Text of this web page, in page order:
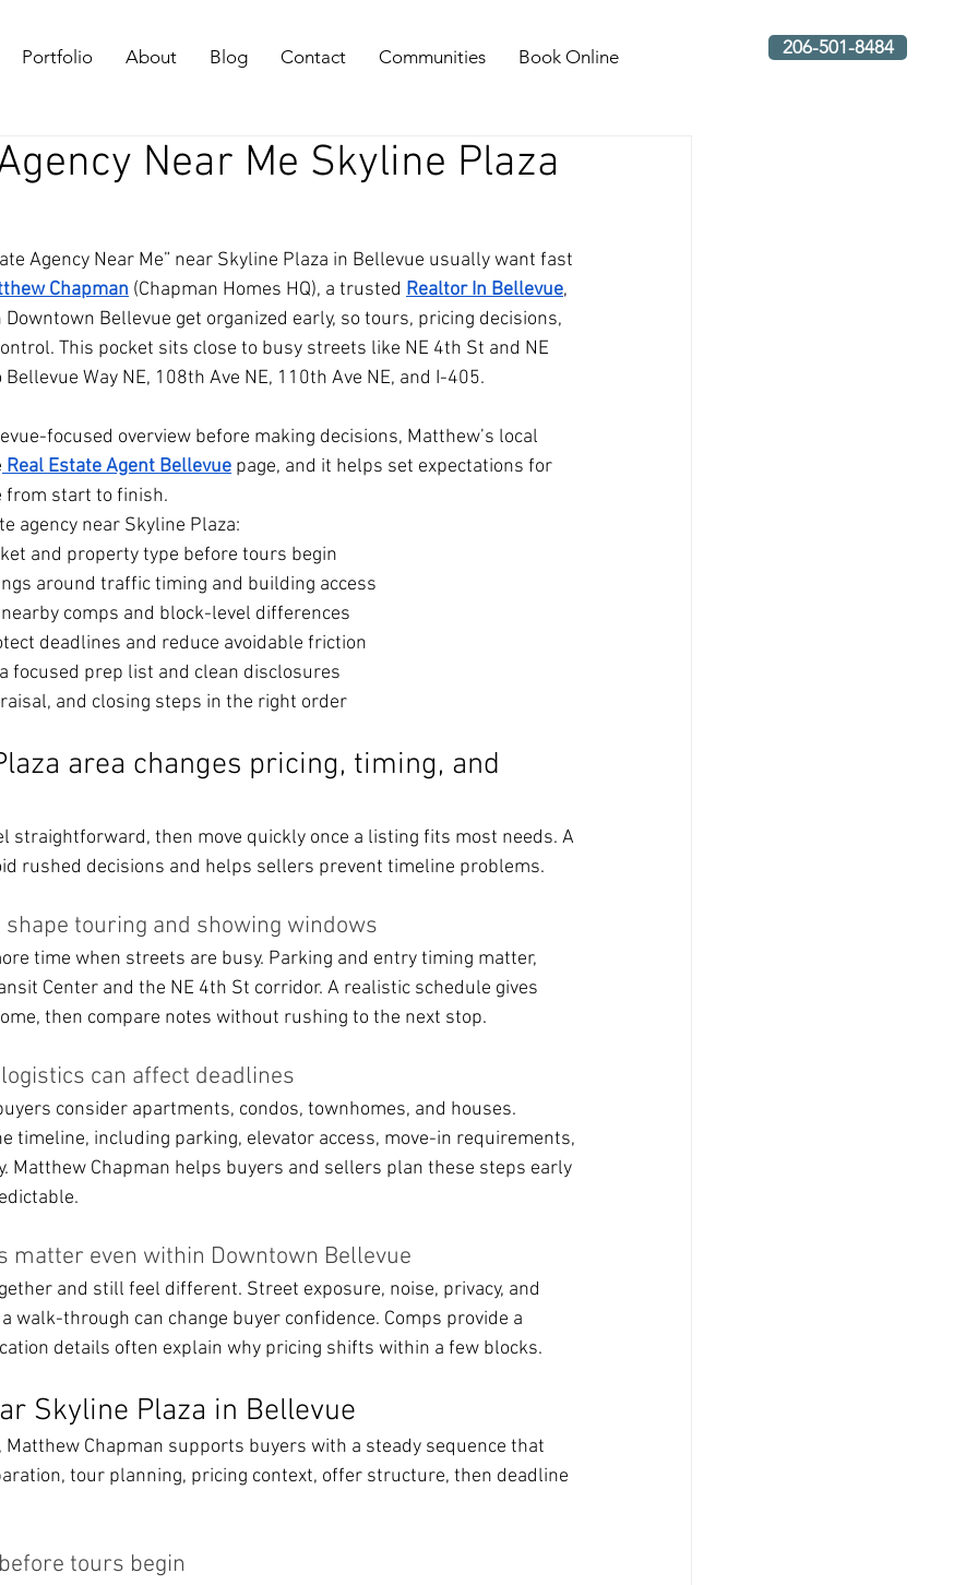
206-501-8484
Portfolio About Blog Contact Communities Book Online
Near Me Skyline Plaza
Agency Near Me” near Skyline Plaza in Bellevue usually want fast
Chapman (Chapman Homes HQ), a trusted Realtor In Bellevue,
Bellevue get organized early, so tours, pricing decisions,
This pocket sits close to busy streets like NE 4th St and NE
Way NE, 108th Ave NE, 110th Ave NE, and I-405.
focused overview before making decisions, Matthew’s local
Real Estate Agent Bellevue page, and it helps set expectations for
from start to finish.
agency near Skyline Plaza:
and property type before tours begin
around traffic timing and building access
comps and block-level differences
deadlines and reduce avoidable friction
focused prep list and clean disclosures
and closing steps in the right order
area changes pricing, timing, and
straightforward, then move quickly once a listing fits most needs. A
rushed decisions and helps sellers prevent timeline problems.
touring and showing windows
time when streets are busy. Parking and entry timing matter,
Center and the NE 4th St corridor. A realistic schedule gives
then compare notes without rushing to the next stop.
can affect deadlines
consider apartments, condos, townhomes, and houses.
timeline, including parking, elevator access, move-in requirements,
Matthew Chapman helps buyers and sellers plan these steps early
matter even within Downtown Bellevue
and still feel different. Street exposure, noise, privacy, and
walk-through can change buyer confidence. Comps provide a
details often explain why pricing shifts within a few blocks.
Skyline Plaza in Bellevue
Chapman supports buyers with a steady sequence that
tour planning, pricing context, offer structure, then deadline
tours begin